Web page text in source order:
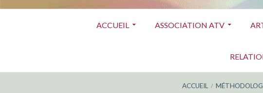
ACCUEIL ASSOCIATION ATV
ACCUEIL